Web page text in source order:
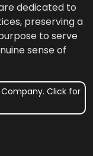
dedicated to
preserving a
to serve
sense of
Company. Click for